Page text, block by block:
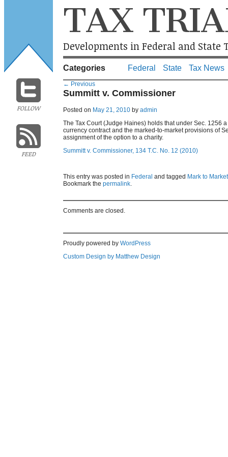
FOLLOW
FEED
TAX
Developments in Federal and State
Categories Federal State Tax News
← Previous
Summitt v. Commissioner
Posted on May 21, 2010 by admin
The Tax Court (Judge Haines) holds that under Sec. 1256
currency contract and the marked-to-market provisions of
assignment of the option to a charity.
Summitt v. Commissioner, 134 T.C. No. 12 (2010)
This entry was posted in Federal and tagged Mark to Market
Bookmark the permalink.
Comments are closed.
Proudly powered by WordPress
Custom Design by Matthew Design